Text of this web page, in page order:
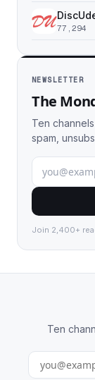
77,294
NEWSLETTER
The
Ten
spam,
Join 2,400+
Ten